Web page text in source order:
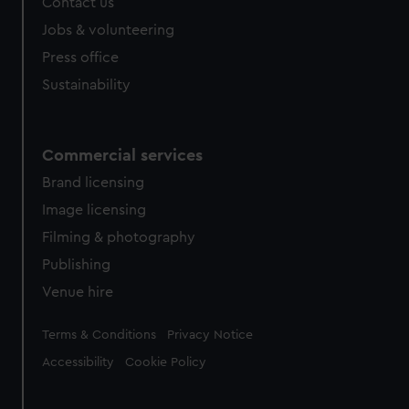
Jobs & volunteering
Press office
Sustainability
Commercial services
Brand licensing
Image licensing
Filming & photography
Publishing
Venue hire
Legal
Terms & Conditions Privacy Notice
Accessibility Cookie Policy